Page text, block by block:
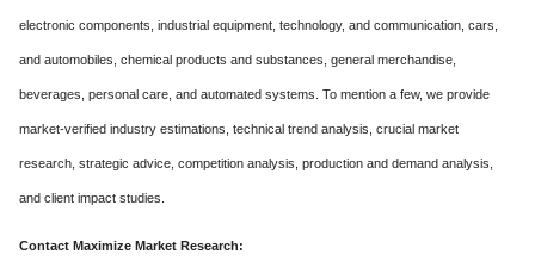
electronic components, industrial equipment, technology, and communication, cars,
and automobiles, chemical products and substances, general merchandise,
beverages, personal care, and automated systems. To mention a few, we provide
market-verified industry estimations, technical trend analysis, crucial market
research, strategic advice, competition analysis, production and demand analysis,
and client impact studies.
Contact Maximize Market Research: